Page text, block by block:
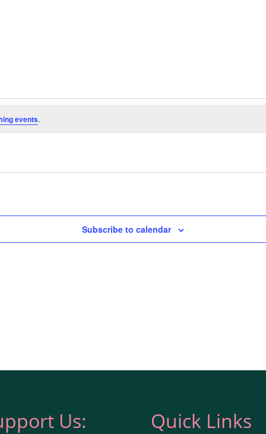
events.
Subscribe to calendar
Us: Quick Links